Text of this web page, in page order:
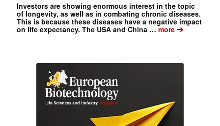
Investors are showing enormous interest in the topic
of longevity, as well as in combating chronic diseases.
This is because these diseases have a negative impact
on life expectancy. The USA and China …more➔